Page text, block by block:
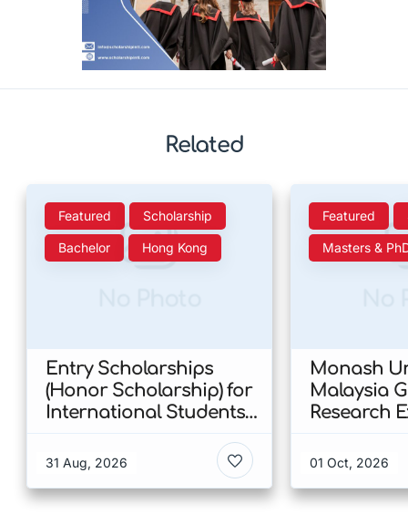
Related
Featured Scholarship
Bachelor Hong Kong
Entry Scholarships
(Honor Scholarship) for
International Students
Kong
31 Aug, 2026
Featured
Masters &
Monash
Malaysia
Research
Malaysia
01 Oct, 2026